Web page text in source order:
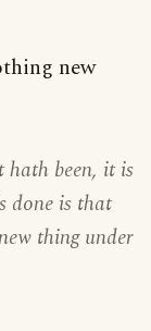
new
been, it is
done is that
thing under